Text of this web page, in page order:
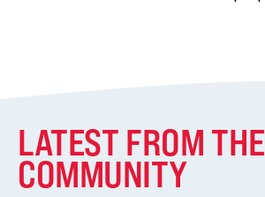
LATEST FROM THE
COMMUNITY